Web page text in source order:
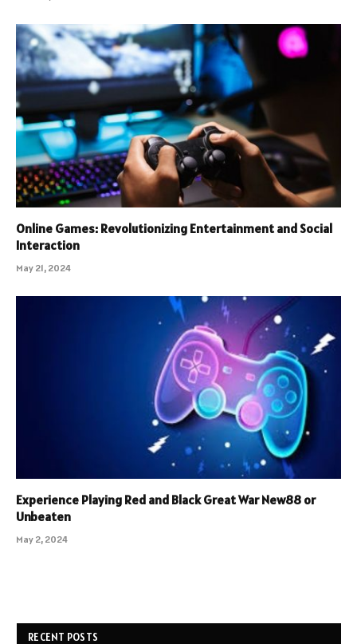
Online Games: Revolutionizing Entertainment and Social
Interaction
May 21, 2024
Experience Playing Red and Black Great War New88 or
Unbeaten
May 2, 2024
RECENT POSTS